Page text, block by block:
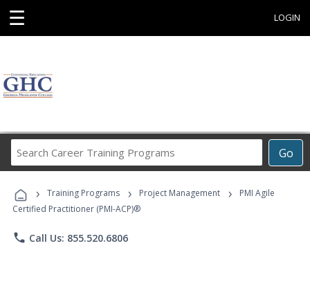
☰ LOGIN
Go
Career
Programs
› Training Programs › Project Management ›
PMI Agile
Certified Practitioner (PMI-ACP)®
phone Call Us: 855.520.6806